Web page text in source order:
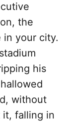
the
your city.
his
without
it, falling in